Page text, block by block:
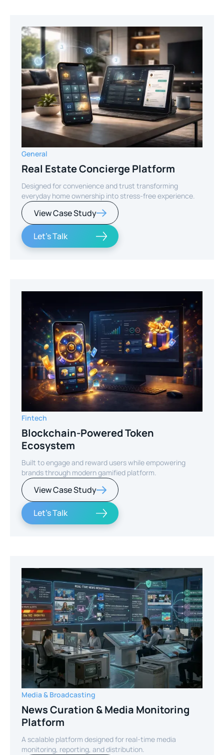
General
Real Estate Concierge Platform
Designed for convenience and trust transforming
everyday home ownership into stress-free experience.
View Case Study
Let's Talk
Fintech
Blockchain-Powered Token
Ecosystem
Built to engage and reward users while empowering
brands through modern gamified platform.
View Case Study
Let's Talk
Media & Broadcasting
News Curation & Media Monitoring
Platform
A scalable platform designed for real-time media
monitoring, reporting, and distribution.